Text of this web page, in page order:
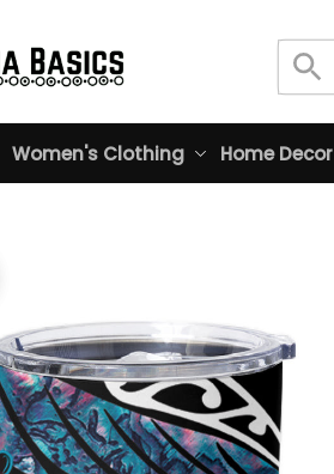
Women's Clothing Home Decor